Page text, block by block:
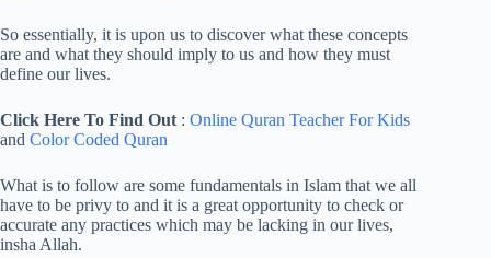
So essentially, it is upon us to discover what these concepts
are and what they should imply to us and how they must
define our lives.
Click Here To Find Out : Online Quran Teacher For Kids
and Color Coded Quran
What is to follow are some fundamentals in Islam that we all
have to be privy to and it is a great opportunity to check or
accurate any practices which may be lacking in our lives,
insha Allah.